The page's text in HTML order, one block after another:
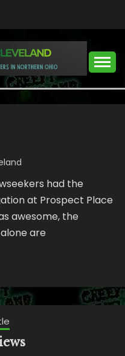
in Northern Ohio
had the
at Prospect Place
awesome, the
are